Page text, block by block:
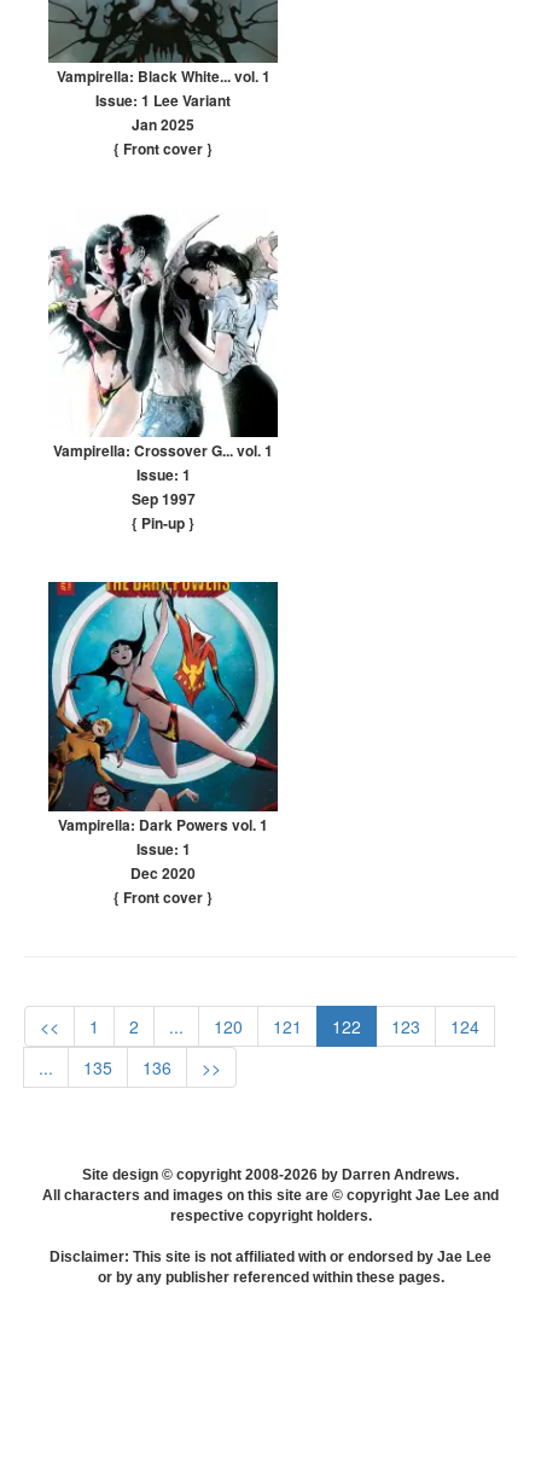
Vampirella: Black White... vol. 1
Issue: 1 Lee Variant
Jan 2025
{ Front cover}
Vampirella: Crossover G... vol. 1
Issue: 1
Sep 1997
{ Pin-up}
Vampirella: Dark Powers vol. 1
Issue: 1
Dec 2020
{ Front cover}
<< 1 2 ... 120 121 122 123
124
...
135 136 >>
Site design © copyright 2008-2026 by Darren Andrews.
All characters and images on this site are © copyright Jae Lee and
respective copyright holders.
Disclaimer: This site is not affiliated with or endorsed by Jae Lee
or by any publisher referenced within these pages.